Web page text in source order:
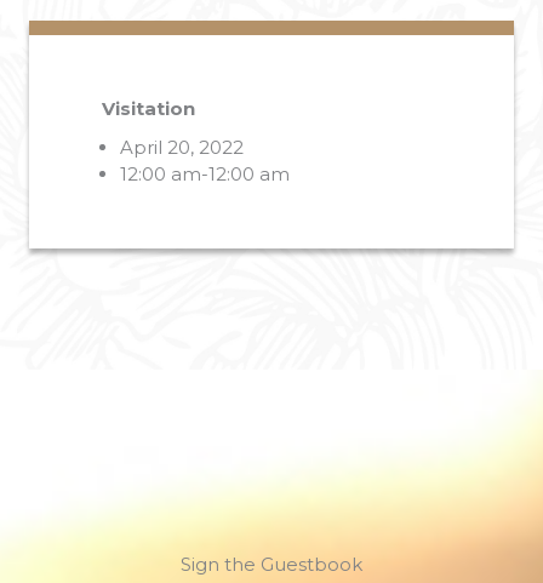
Visitation
April 20, 2022
12:00 am-12:00 am
Sign the Guestbook